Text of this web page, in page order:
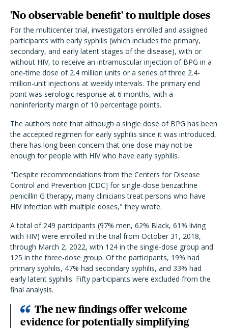
'No observable benefit' to multiple doses
For the multicenter trial, investigators enrolled and assigned
participants with early syphilis (which includes the primary,
secondary, and early latent stages of the disease), with or
without HIV, to receive an intramuscular injection of BPG in a
one-time dose of 2.4 million units or a series of three 2.4-
million-unit injections at weekly intervals. The primary end
point was serologic response at 6 months, with a
noninferiority margin of 10 percentage points.
The authors note that although a single dose of BPG has been
the accepted regimen for early syphilis since it was introduced,
there has long been concern that one dose may not be
enough for people with HIV who have early syphilis.
"Despite recommendations from the Centers for Disease
Control and Prevention [CDC] for single-dose benzathine
penicillin G therapy, many clinicians treat persons who have
HIV infection with multiple doses," they wrote.
A total of 249 participants (97% men, 62% Black, 61% living
with HIV) were enrolled in the trial from October 31, 2018,
through March 2, 2022, with 124 in the single-dose group and
125 in the three-dose group. Of the participants, 19% had
primary syphilis, 47% had secondary syphilis, and 33% had
early latent syphilis. Fifty participants were excluded from the
final analysis.
The new findings offer welcome
evidence for potentially simplifying